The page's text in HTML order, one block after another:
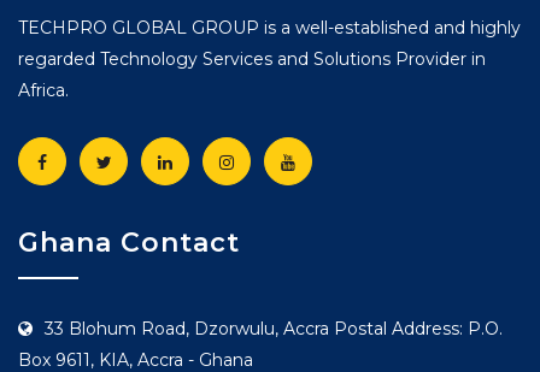
TECHPRO GLOBAL GROUP is a well-established and highly
regarded Technology Services and Solutions Provider in
Africa.
Ghana Contact
33 Blohum Road, Dzorwulu, Accra Postal Address: P.O.
Box 9611, KIA, Accra - Ghana